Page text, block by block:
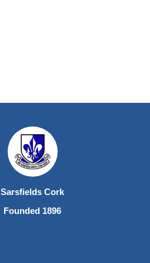
Sarsfields Cork
Founded 1896